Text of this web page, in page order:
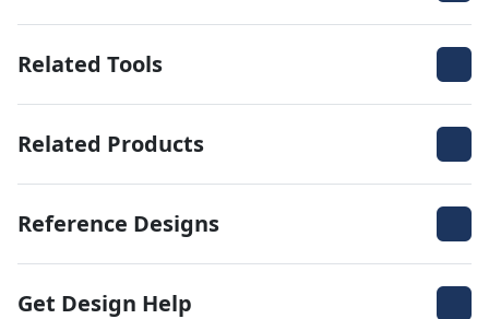
Related Tools
Related Products
Reference Designs
Get Design Help